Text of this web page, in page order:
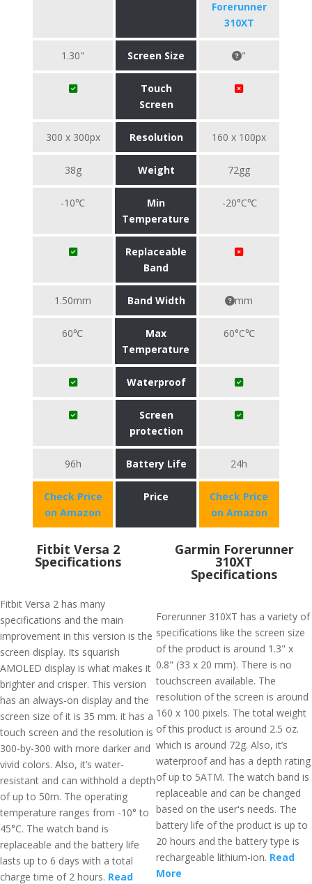
Forerunner
310XT
1.30" Screen Size "
Touch
Screen
300 x 300px Resolution 160 x 100px
38g Weight 72gg
-10℃
Min
Temperature
-20°C℃
Replaceable
Band
1.50mm Band Width mm
60℃
Max
Temperature
60°C℃
Waterproof
Screen
protection
96h Battery Life 24h
Check Price
on Amazon
Price
Check Price
on Amazon
Fitbit Versa 2
Specifications
Fitbit Versa 2 has many
specifications and the main
improvement in this version is the
screen display. Its squarish
AMOLED display is what makes it
brighter and crisper. This version
has an always-on display and the
screen size of it is 35 mm. it has a
touch screen and the resolution is
300-by-300 with more darker and
vivid colors. Also, it’s water-
resistant and can withhold a depth
of up to 50m. The operating
temperature ranges from -10° to
45°C. The watch band is
replaceable and the battery life
lasts up to 6 days with a total
charge time of 2 hours. Read
Garmin Forerunner
310XT
Specifications
Forerunner 310XT has a variety of
specifications like the screen size
of the product is around 1.3" x
0.8" (33 x 20 mm). There is no
touchscreen available. The
resolution of the screen is around
160 x 100 pixels. The total weight
of this product is around 2.5 oz.
which is around 72g. Also, it’s
waterproof and has a depth rating
of up to 5ATM. The watch band is
replaceable and can be changed
based on the user's needs. The
battery life of the product is up to
20 hours and the battery type is
rechargeable lithium-ion. Read
More